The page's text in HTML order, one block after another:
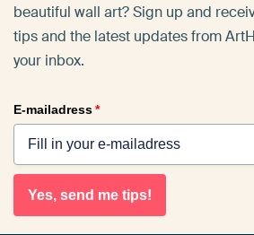
beautiful wall art? Sign up and
tips and the latest updates from
your inbox.
E-mailadress*
Yes, send me tips!